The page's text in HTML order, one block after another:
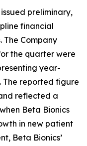
preliminary,
financial
The Company
the quarter were
year-
The reported figure
reflected a
Beta Bionics
in new patient
Beta Bionics’